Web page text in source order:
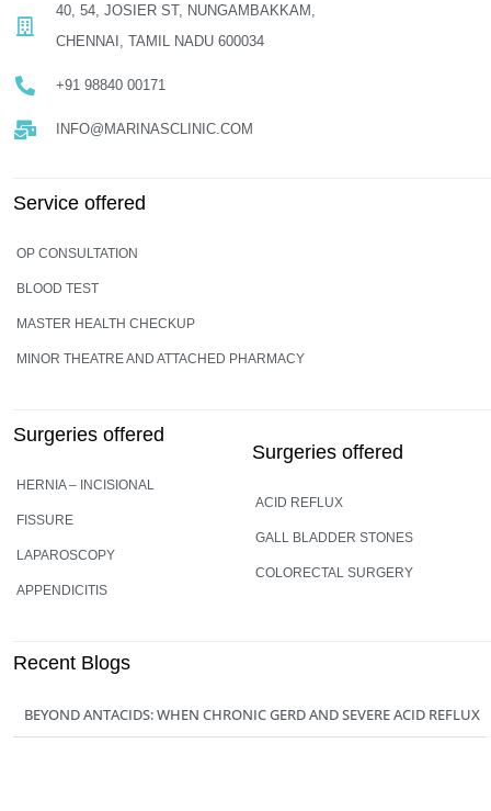
40, 54, JOSIER ST, NUNGAMBAKKAM,
CHENNAI, TAMIL NADU 600034
+91 98840 00171
INFO@MARINASCLINIC.COM
Service offered
OP CONSULTATION
BLOOD TEST
MASTER HEALTH CHECKUP
MINOR THEATRE AND ATTACHED PHARMACY
Surgeries offered
HERNIA – INCISIONAL
FISSURE
LAPAROSCOPY
APPENDICITIS
Surgeries offered
ACID REFLUX
GALL BLADDER STONES
COLORECTAL SURGERY
Recent Blogs
BEYOND ANTACIDS: WHEN CHRONIC GERD AND SEVERE ACID REFLUX